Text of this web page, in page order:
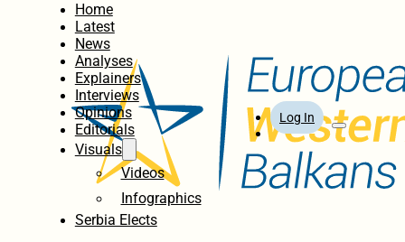
Home
Latest
News
Analyses
Explainers
Interviews
Opinions
Editorials
Visuals
Videos
Infographics
Serbia Elects
Log In